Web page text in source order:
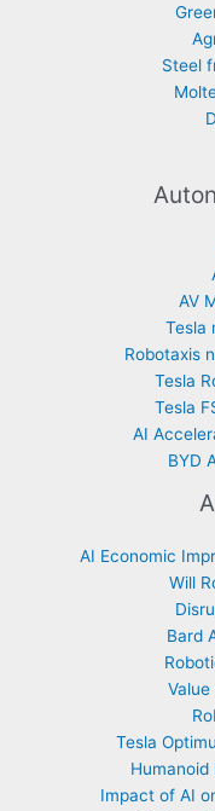
Steel
AV
Tesla
Robotaxis
Tesla
Tesla
AI
BYD
AI Economic
Will
Bard
Tesla
Humanoid
Impact of AI